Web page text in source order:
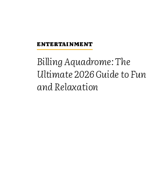
ENTERTAINMENT
Billing Aquadrome: The
Ultimate 2026 Guide to Fun
and Relaxation